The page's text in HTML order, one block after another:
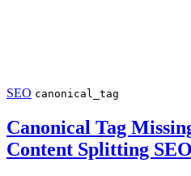
SEO canonical_tag
Canonical Tag
Content Splitting